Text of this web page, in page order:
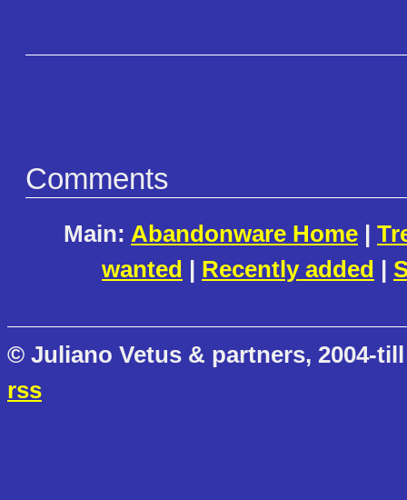
Comments
Main: Abandonware Home |
wanted | Recently added |
© Juliano Vetus & partners, 2004-
rss